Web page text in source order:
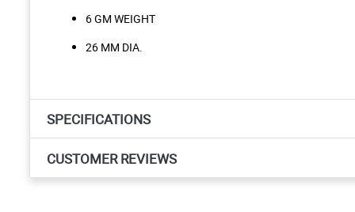
6 GM WEIGHT
26 MM DIA.
SPECIFICATIONS
CUSTOMER REVIEWS